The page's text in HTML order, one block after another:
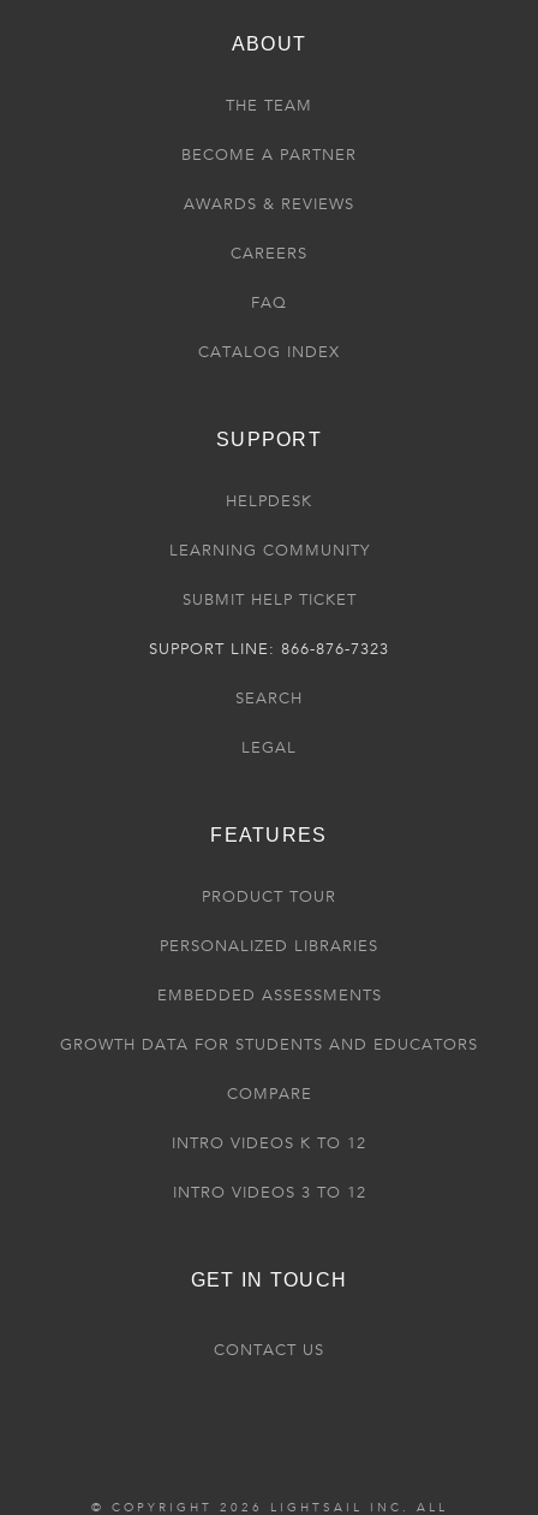
ABOUT
THE TEAM
BECOME A PARTNER
AWARDS & REVIEWS
CAREERS
FAQ
CATALOG INDEX
SUPPORT
HELPDESK
LEARNING COMMUNITY
SUBMIT HELP TICKET
SUPPORT LINE: 866-876-7323
SEARCH
LEGAL
FEATURES
PRODUCT TOUR
PERSONALIZED LIBRARIES
EMBEDDED ASSESSMENTS
GROWTH DATA FOR STUDENTS AND EDUCATORS
COMPARE
INTRO VIDEOS K TO 12
INTRO VIDEOS 3 TO 12
GET IN TOUCH
CONTACT US
© COPYRIGHT 2026 LIGHTSAIL INC. ALL